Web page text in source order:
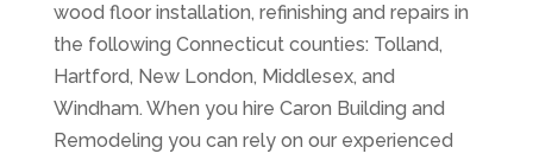
wood floor installation, refinishing and repairs in
the following Connecticut counties: Tolland,
Hartford, New London, Middlesex, and
Windham. When you hire Caron Building and
Remodeling you can rely on our experienced